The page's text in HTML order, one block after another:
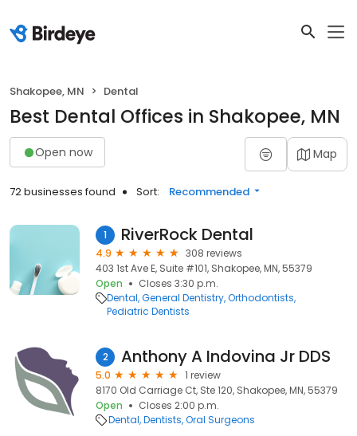
Shakopee, MN Dental
Best Dental Offices in Shakopee, MN
Open now Map
72 businesses found Sort: Recommended
1 RiverRock Dental
4.9
308 reviews
403 1st Ave E, Suite #101, Shakopee, MN, 55379
Open
Closes 3:30 p.m.
Dental General Dentistry Orthodontists
Pediatric Dentists
2 Anthony A Indovina Jr DDS
5.0
1 review
8170 Old Carriage Ct, Ste 120, Shakopee, MN, 55379
Open
Closes 2:00 p.m.
Dental Dentists Oral Surgeons